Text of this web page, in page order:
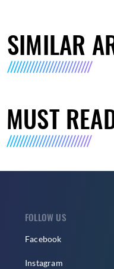
SIMILAR
MUST
FOLLOW US
Facebook
Instagram